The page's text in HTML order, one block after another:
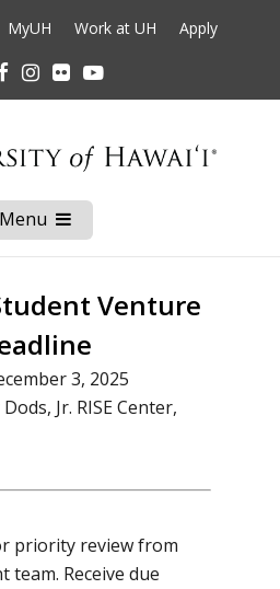
MyUH Work at UH Apply
FacebookInstagram
Flickr
Menu Open
Mobile
Menu
Venture
3, 2025
Jr. RISE Center,
priority review from
team. Receive due